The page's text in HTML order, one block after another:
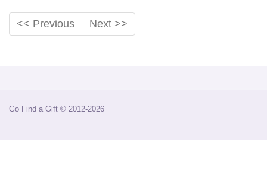
<< Previous Next >>
Go Find a Gift © 2012-2026